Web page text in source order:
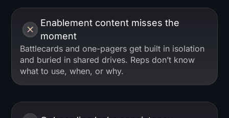
Enablement content misses the
moment
Battlecards and one-pagers get built in isolation
and buried in shared drives. Reps don’t know
what to use, when, or why.